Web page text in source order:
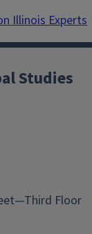
Illinois Experts
Studies
Floor